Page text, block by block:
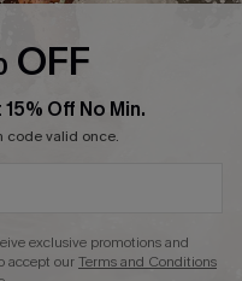
OFF
Off No Min.
code valid once.
exclusive promotions and
accept ourTerms and Conditions